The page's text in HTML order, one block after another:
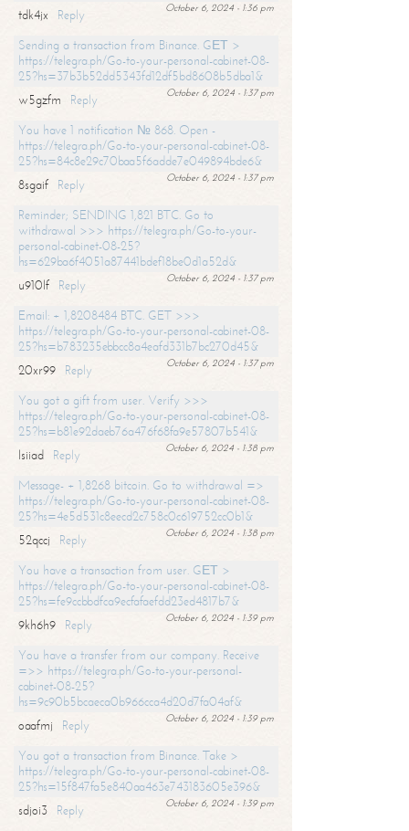
October 6, 2024 - 1:36 pm
tdk4jx
Reply
Sending a transaction from Binance. GЕТ >
https://telegra.ph/Go-to-your-personal-cabinet-08-
25?hs=37b3b52dd5343fd12df5bd8608b5dba1&
October 6, 2024 - 1:37 pm
w5gzfm
Reply
You have 1 notification № 868. Open -
https://telegra.ph/Go-to-your-personal-cabinet-08-
25?hs=84c8e29c70baa5f6adde7e049894bde6&
October 6, 2024 - 1:37 pm
8sgaif
Reply
Reminder; SENDING 1,821 BTC. Go to
withdrawal >>> https://telegra.ph/Go-to-your-
personal-cabinet-08-25?
hs=629ba6f4051a87441bdef18be0d1a52d&
October 6, 2024 - 1:37 pm
u910lf
Reply
Email: + 1,8208484 BTC. GET >>>
https://telegra.ph/Go-to-your-personal-cabinet-08-
25?hs=b783235ebbcc8a4eafd331b7bc270d45&
October 6, 2024 - 1:37 pm
20xr99
Reply
You got a gift from user. Verify >>>
https://telegra.ph/Go-to-your-personal-cabinet-08-
25?hs=b81e92daeb76a476f68fa9e57807b541&
October 6, 2024 - 1:38 pm
lsiiad
Reply
Message- + 1,8268 bitcoin. Go to withdrawal =>
https://telegra.ph/Go-to-your-personal-cabinet-08-
25?hs=4e5d531c8eecd2c758c0c619752cc0b1&
October 6, 2024 - 1:38 pm
52qccj
Reply
You have a transaction from user. GЕТ >
https://telegra.ph/Go-to-your-personal-cabinet-08-
25?hs=fe9ccbbdfca9ecfafaefdd23ed4817b7&
October 6, 2024 - 1:39 pm
9kh6h9
Reply
You have a transfer from our company. Receive
=>> https://telegra.ph/Go-to-your-personal-
cabinet-08-25?
hs=9c90b5bcaeca0b966cca4d20d7fa04af&
October 6, 2024 - 1:39 pm
oaafmj
Reply
You got a transaction from Binance. Take >
https://telegra.ph/Go-to-your-personal-cabinet-08-
25?hs=15f847fa5e840aa463e743183605e396&
October 6, 2024 - 1:39 pm
sdjoi3
Reply